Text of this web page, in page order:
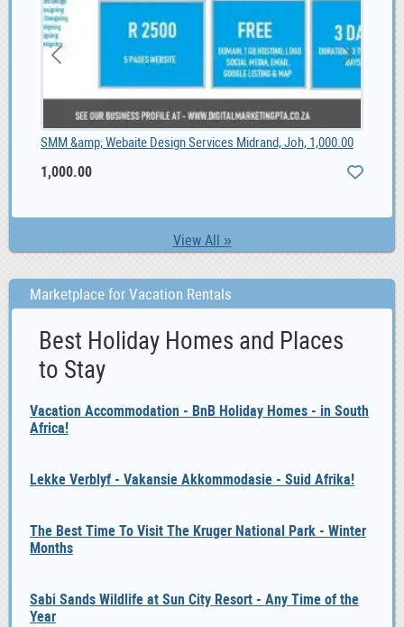
View All »
SMM &amp; Webaite Design Services Midrand, Joh, 1,000.00
1,000.00
Marketplace for Vacation Rentals
Best Holiday Homes and Places
to Stay
Vacation Accommodation - BnB Holiday Homes - in South
Africa!
Lekke Verblyf - Vakansie Akkommodasie - Suid Afrika!
The Best Time To Visit The Kruger National Park - Winter
Months
Sabi Sands Wildlife at Sun City Resort - Any Time of the
Year